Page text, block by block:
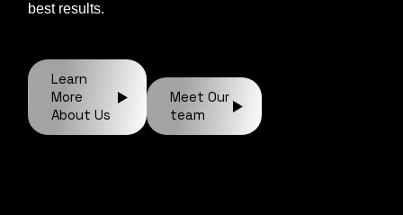
best results.
Learn
More
About Us
Meet Our
team